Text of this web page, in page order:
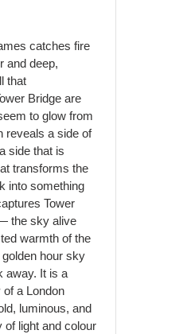
catches fire
and deep,
that
Bridge are
to glow from
reveals a side of
side that is
transforms the
into something
Tower
the sky alive
warmth of the
hour sky
away. It is a
a London
luminous, and
of light and colour